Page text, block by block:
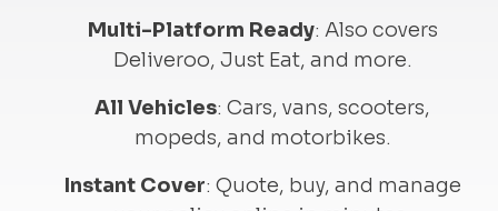
Multi-Platform Ready: Also covers
Deliveroo, Just Eat, and more.
All Vehicles: Cars, vans, scooters,
mopeds, and motorbikes.
Instant Cover: Quote, buy, and manage